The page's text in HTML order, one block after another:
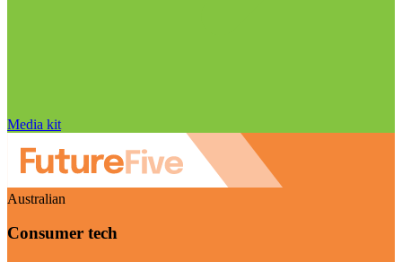
Media kit
Australian
Consumer tech